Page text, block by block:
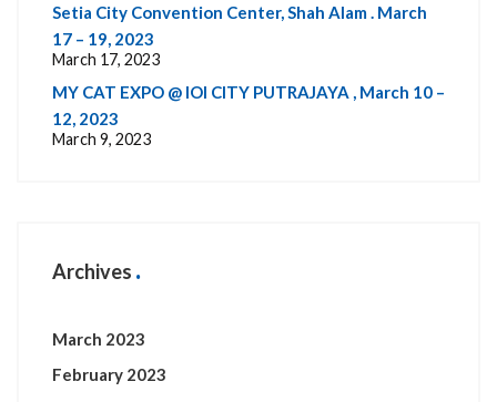
Setia City Convention Center, Shah Alam . March
17 – 19, 2023
March 17, 2023
MY CAT EXPO @ IOI CITY PUTRAJAYA , March 10 –
12, 2023
March 9, 2023
Archives
March 2023
February 2023